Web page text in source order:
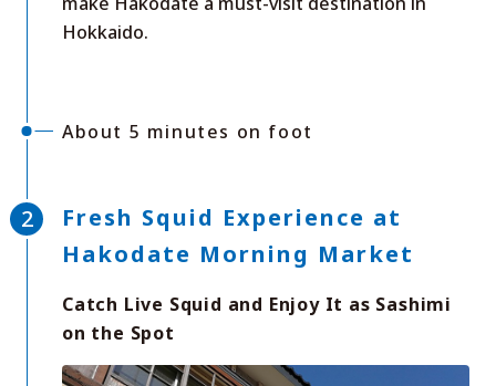
Hokkaido.
About 5 minutes on foot
Fresh Squid Experience at
Hakodate Morning Market
Catch Live Squid and Enjoy It as Sashimi
on the Spot